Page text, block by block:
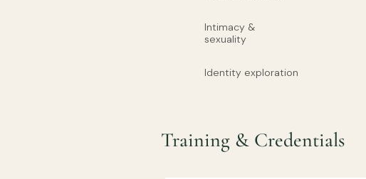
Intimacy &
sexuality
Identity exploration
Training & Credentials